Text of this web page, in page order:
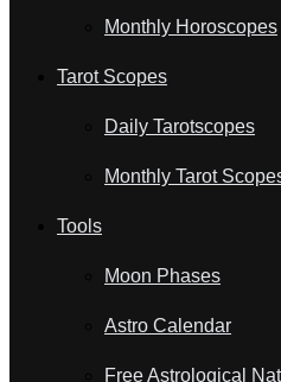
Monthly Horoscopes
Tarot Scopes
Daily Tarotscopes
Monthly Tarot
Tools
Moon Phases
Astro Calendar
Free Astrological